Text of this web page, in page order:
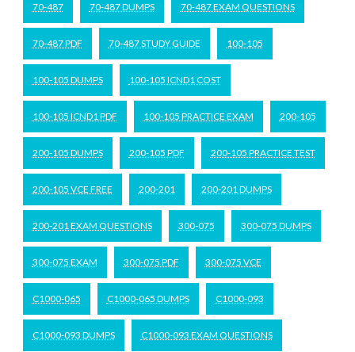
70-487 70-487 DUMPS 70-487 EXAM QUESTIONS
70-487 PDF 70-487 STUDY GUIDE 100-105
100-105 DUMPS 100-105 ICND1 COST
100-105 ICND1 PDF 100-105 PRACTICE EXAM 200-105
200-105 DUMPS 200-105 PDF 200-105 PRACTICE TEST
200-105 VCE FREE 200-201 200-201 DUMPS
200-201 EXAM QUESTIONS 300-075 300-075 DUMPS
300-075 EXAM 300-075 PDF 300-075 VCE
C1000-065 C1000-065 DUMPS C1000-093
C1000-093 DUMPS C1000-093 EXAM QUESTIONS